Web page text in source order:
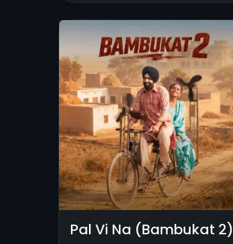
Pal Vi Na (Bambukat 2)